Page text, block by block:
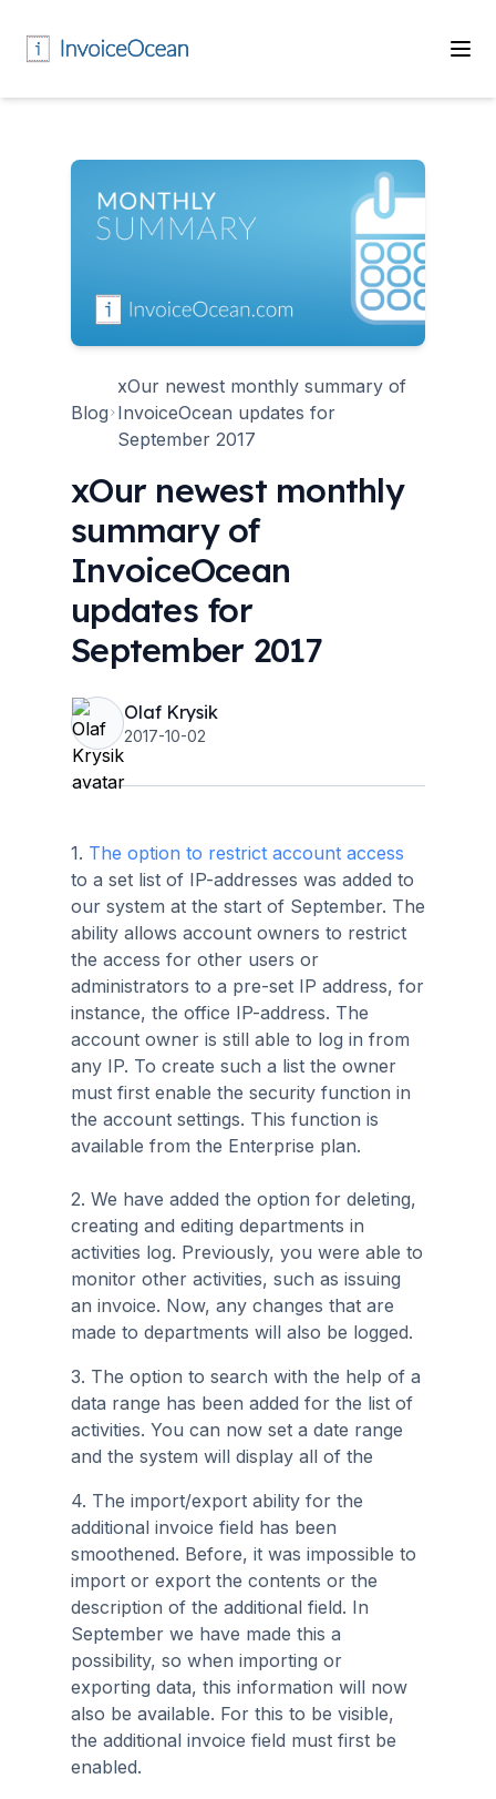
Blog
xOur newest monthly summary of
InvoiceOcean updates for
September 2017
xOur newest monthly
summary of
InvoiceOcean
updates for
September 2017
Olaf Krysik
2017-10-02
1. The option to restrict account access
to a set list of IP-addresses was added to
our system at the start of September. The
ability allows account owners to restrict
the access for other users or
administrators to a pre-set IP address, for
instance, the office IP-address. The
account owner is still able to log in from
any IP. To create such a list the owner
must first enable the security function in
the account settings. This function is
available from the Enterprise plan.
2. We have added the option for deleting,
creating and editing departments in
activities log. Previously, you were able to
monitor other activities, such as issuing
an invoice. Now, any changes that are
made to departments will also be logged.
3. The option to search with the help of a
data range has been added for the list of
activities. You can now set a date range
and the system will display all of the
4. The import/export ability for the
additional invoice field has been
smoothened. Before, it was impossible to
import or export the contents or the
description of the additional field. In
September we have made this a
possibility, so when importing or
exporting data, this information will now
also be available. For this to be visible,
the additional invoice field must first be
enabled.